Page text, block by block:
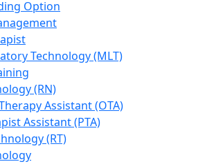
Option
Technology (MLT)
(RN)
Assistant (OTA)
Assistant (PTA)
(RT)